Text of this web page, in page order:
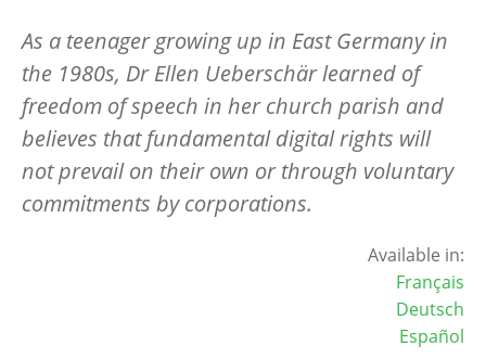
As a teenager growing up in East Germany in
the 1980s, Dr Ellen Ueberschär learned of
freedom of speech in her church parish and
believes that fundamental digital rights will
not prevail on their own or through voluntary
commitments by corporations.
Available in:
Français
Deutsch
Español